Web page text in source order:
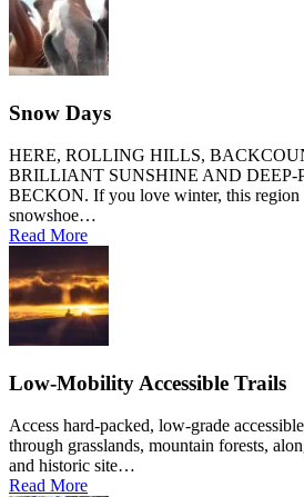
Snow Days
HERE, ROLLING HILLS,
BRILLIANT SUNSHINE AND DEEP-
BECKON. If you love winter, this region
snowshoe…
Read More
Low-Mobility Accessible Trails
Access hard-packed, low-grade
through grasslands, mountain forests,
and historic site…
Read More